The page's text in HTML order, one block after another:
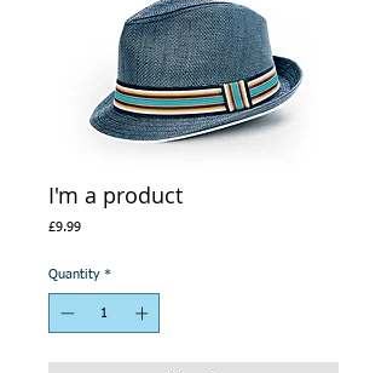
I'm a product
£9.99Price
Quantity *